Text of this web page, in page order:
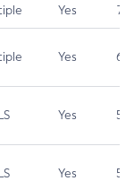
Yes 7.4
Yes 6.5
Yes 5.9
Yes 5.3